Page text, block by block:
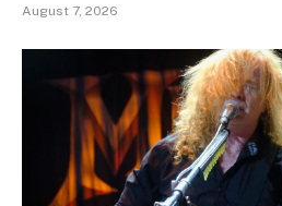
August 7, 2026